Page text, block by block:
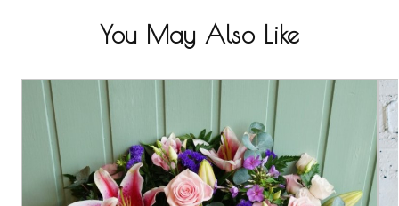
You May Also Like